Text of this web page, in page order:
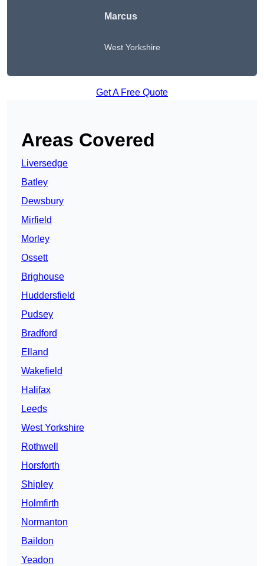
Marcus
West Yorkshire
Get A Free Quote
Areas Covered
Liversedge
Batley
Dewsbury
Mirfield
Morley
Ossett
Brighouse
Huddersfield
Pudsey
Bradford
Elland
Wakefield
Halifax
Leeds
West Yorkshire
Rothwell
Horsforth
Shipley
Holmfirth
Normanton
Baildon
Yeadon